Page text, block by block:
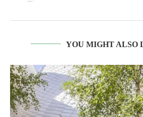
YOU MIGHT ALSO